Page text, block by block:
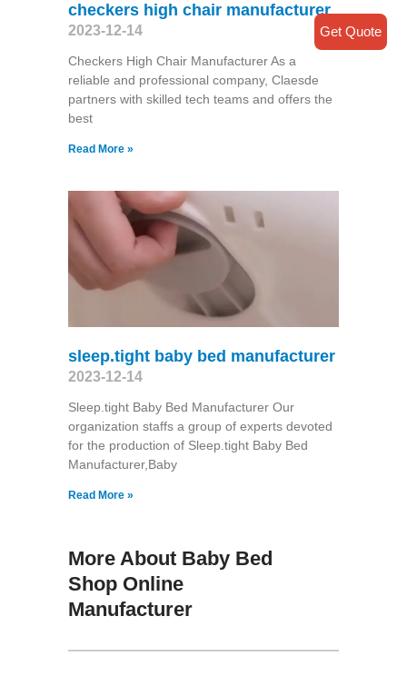
checkers high chair manufacturer
2023-12-14
Checkers High Chair Manufacturer As a
reliable and professional company, Claesde
partners with skilled tech teams and offers the
best
Read More »
sleep.tight baby bed manufacturer
2023-12-14
Sleep.tight Baby Bed Manufacturer Our
organization staffs a group of experts devoted
for the production of Sleep.tight Baby Bed
Manufacturer,Baby
Read More »
More About Baby Bed
Shop Online
Manufacturer
Get Quote